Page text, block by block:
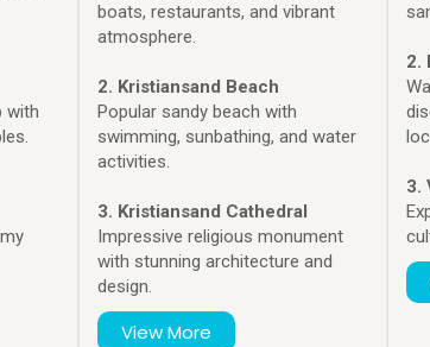
with
boats, restaurants, and vibrant
atmosphere.
2. Kristiansand Beach
Popular sandy beach with
swimming, sunbathing, and water
activities.
3. Kristiansand Cathedral
Impressive religious monument
with stunning architecture and
design.
View More
2.
3.